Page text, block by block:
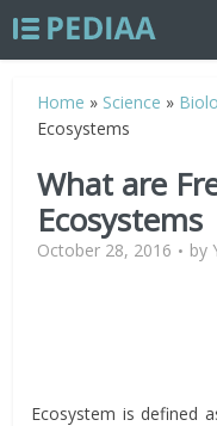
Home » Science »
Ecosystems
What are
Ecosystems
October 28, 2016 by
Ecosystem is defined